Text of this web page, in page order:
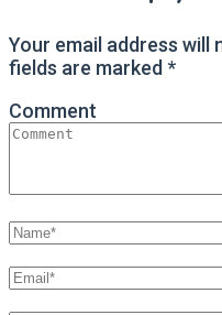
Your email address will
fields are marked *
Comment